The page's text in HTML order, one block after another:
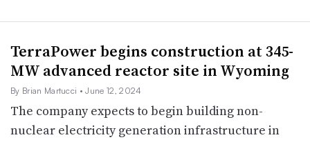
TerraPower begins construction at 345-
MW advanced reactor site in Wyoming
By Brian Martucci • June 12, 2024
The company expects to begin building non-
nuclear electricity generation infrastructure in